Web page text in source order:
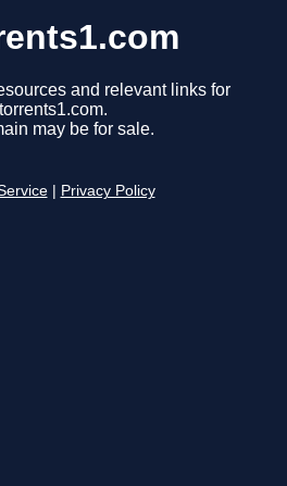
and relevant links for
may be for sale.
Privacy Policy